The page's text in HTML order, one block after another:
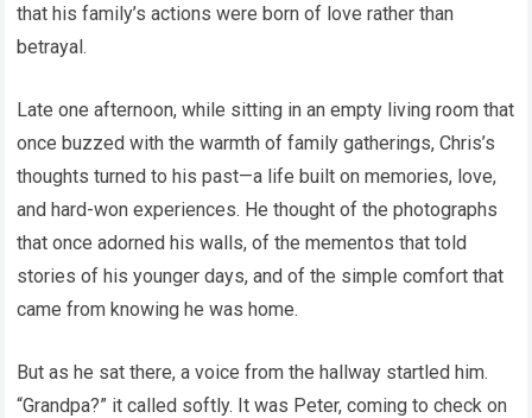
that his family’s actions were born of love rather than
betrayal.
Late one afternoon, while sitting in an empty living room that
once buzzed with the warmth of family gatherings, Chris’s
thoughts turned to his past—a life built on memories, love,
and hard-won experiences. He thought of the photographs
that once adorned his walls, of the mementos that told
stories of his younger days, and of the simple comfort that
came from knowing he was home.
But as he sat there, a voice from the hallway startled him.
“Grandpa?” it called softly. It was Peter, coming to check on